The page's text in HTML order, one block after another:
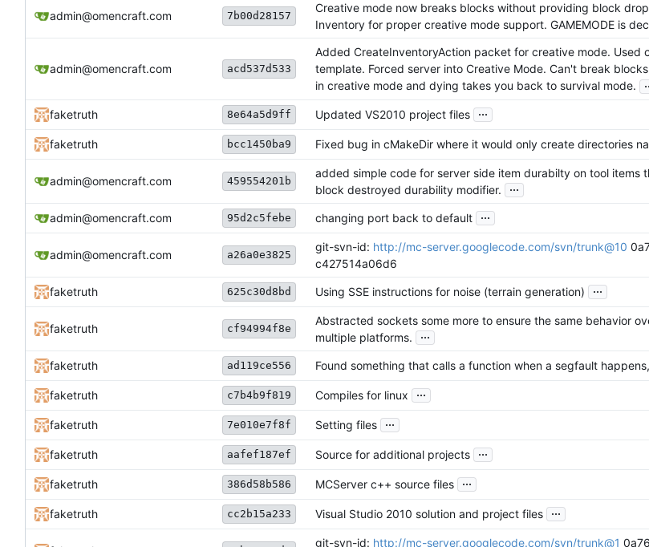
admin@omencraft.com 7b00d28157
Creative mode now breaks blocks without providing block
Inventory for proper creative mode support. GAMEMODE is
admin@omencraft.com acd537d533
Added CreateInventoryAction packet for creative mode. Used
template. Forced server into Creative Mode. Can't break
in creative mode and dying takes you back to survival mode.
faketruth 8e64a5d9ff Updated VS2010 project files ...
faketruth bcc1450ba9 Fixed bug in cMakeDir where it would only create directories
admin@omencraft.com 459554201b
added simple code for server side item durabilty on tool items
block destroyed durability modifier.
...
admin@omencraft.com 95d2c5febe changing port back to default ...
admin@omencraft.com a26a0e3825
git-svn-id: http://mc-server.googlecode.com/svn/trunk@10
c427514a06d6
faketruth 625c30d8bd Using SSE instructions for noise (terrain generation) ...
faketruth cf94994f8e
Abstracted sockets some more to ensure the same behavior
multiple platforms.
...
faketruth ad119ce556 Found something that calls a function when a segfault
faketruth c7b4b9f819 Compiles for linux ...
faketruth 7e010e7f8f Setting files ...
faketruth aafef187ef Source for additional projects ...
faketruth 386d58b586 MCServer c++ source files ...
faketruth cc2b15a233 Visual Studio 2010 solution and project files ...
git-svn-id: http://mc-server.googlecode.com/svn/trunk@1